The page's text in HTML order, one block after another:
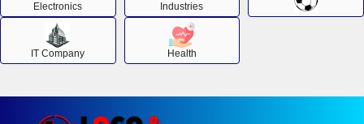
Electronics Industries
IT Company Health